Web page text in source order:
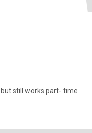
still works part- time